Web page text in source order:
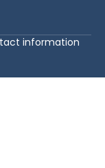
information